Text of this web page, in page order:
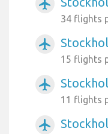
airplanemode_active
34 flights
airplanemode_active
15 flights
airplanemode_active
11 flights
airplanemode_active